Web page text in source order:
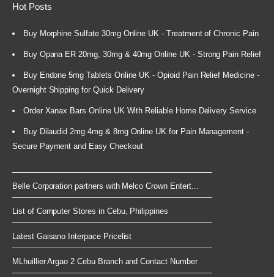
Hot Posts
Buy Morphine Sulfate 30mg Online UK - Treatment of Chronic Pain
Buy Opana ER 20mg, 30mg & 40mg Online UK - Strong Pain Relief
Buy Endone 5mg Tablets Online UK - Opioid Pain Relief Medicine -
Overnight Shipping for Quick Delivery
Order Xanax Bars Online UK With Reliable Home Delivery Service
Buy Dilaudid 2mg 4mg & 8mg Online UK for Pain Management -
Secure Payment and Easy Checkout
Belle Corporation partners with Melco Crown Entert...
List of Computer Stores in Cebu, Philippines
Latest Gaisano Interpace Pricelist
MLhuillier Argao 2 Cebu Branch and Contact Number